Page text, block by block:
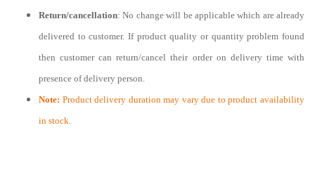
Return/cancellation: No change will be applicable which are already
delivered to customer. If product quality or quantity problem found
then customer can return/cancel their order on delivery time with
presence of delivery person.
Note: Product delivery duration may vary due to product availability
in stock.